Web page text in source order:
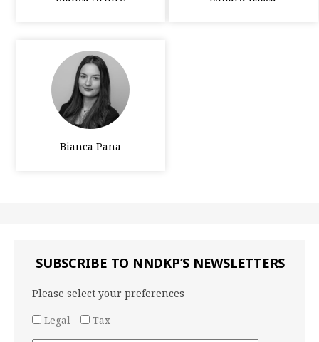
Bianca Pana
SUBSCRIBE TO NNDKP’S NEWSLETTERS
Please select your preferences
Legal
Tax